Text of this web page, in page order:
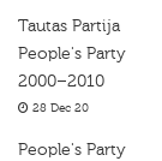
Tautas Partija
People's Party
2000–2010
28 Dec 20
People's Party